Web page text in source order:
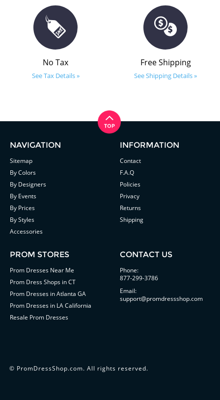
No Tax
See Tax Details »
Free Shipping
See Shipping Details »
NAVIGATION
Sitemap
By Colors
By Designers
By Events
By Prices
By Styles
Accessories
INFORMATION
Contact
F.A.Q
Policies
Privacy
Returns
Shipping
PROM STORES
Prom Dresses Near Me
Prom Dress Shops in CT
Prom Dresses in Atlanta GA
Prom Dresses in LA California
Resale Prom Dresses
CONTACT US
Phone:
877-299-3786
Email:
support@promdressshop.com
© PromDressShop.com. All rights reserved.